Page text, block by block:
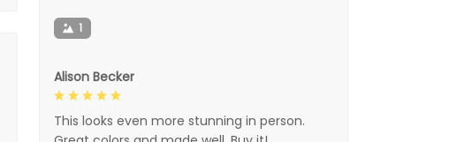
1
Alison Becker
This looks even more stunning in person.